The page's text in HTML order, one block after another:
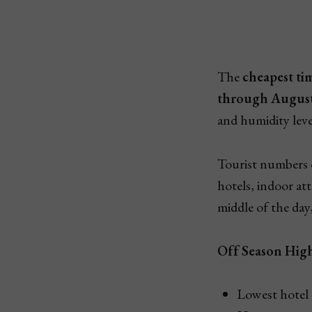
Thecheapest
through
and humidity
Tourist
hotels, indoor
middle of the
Off Season
Lowest hotel